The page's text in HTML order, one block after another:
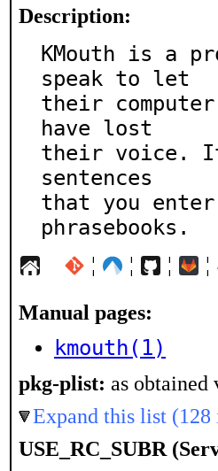
Description:
KMouth is a
speak to let
their
have lost
their voice.
sentences
that you
phrasebooks.
¦ ¦ ¦ ¦
Manual pages:
kmouth(1)
pkg-plist: as obtained
Expand this list (128
USE_RC_SUBR